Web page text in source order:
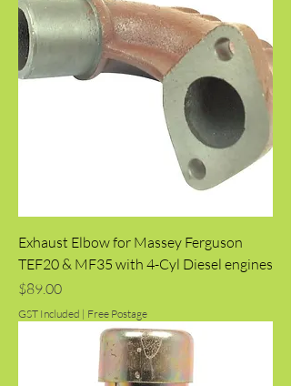
Exhaust Elbow for Massey Ferguson
TEF20 & MF35 with 4-Cyl Diesel engines
Price
$89.00
GST Included | Free Postage